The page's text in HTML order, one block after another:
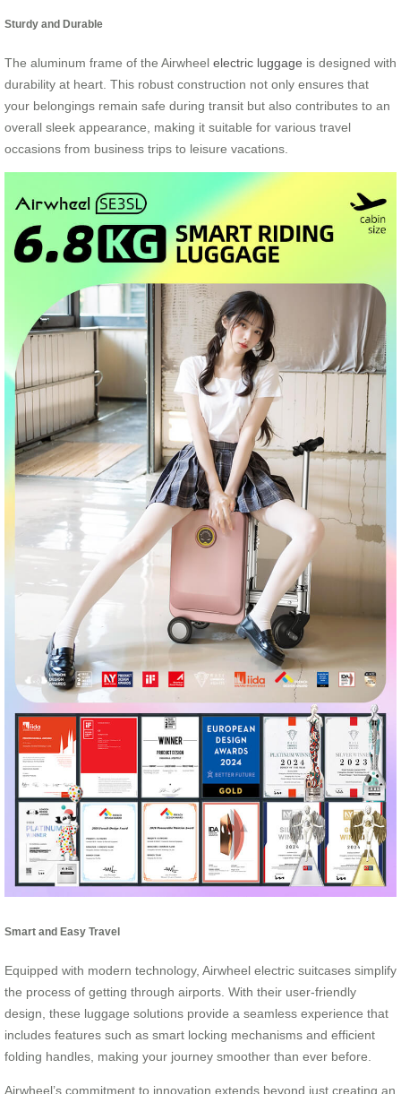
Sturdy and Durable
The aluminum frame of the Airwheel electric luggage is designed with
durability at heart. This robust construction not only ensures that
your belongings remain safe during transit but also contributes to an
overall sleek appearance, making it suitable for various travel
occasions from business trips to leisure vacations.
Smart and Easy Travel
Equipped with modern technology, Airwheel electric suitcases simplify
the process of getting through airports. With their user-friendly
design, these luggage solutions provide a seamless experience that
includes features such as smart locking mechanisms and efficient
folding handles, making your journey smoother than ever before.
Airwheel’s commitment to innovation extends beyond just creating an